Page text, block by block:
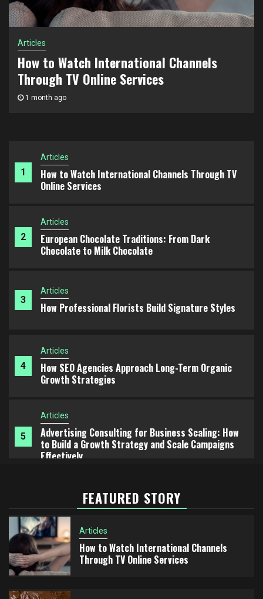
5
Articles
Advertising Consulting for Business Scaling: How
to Build a Growth Strategy and Scale Campaigns
Effectively
Articles
2
Articles
European Chocolate Traditions: From Dark
Chocolate to Milk Chocolate
3
Articles
How Professional Florists Build Signature Styles
4
Articles
How SEO Agencies Approach Long-Term Organic
Growth Strategies
5
Articles
Advertising Consulting for Business Scaling: How
to Build a Growth Strategy and Scale Campaigns
1
Articles
How to Watch International Channels Through TV
Online Services
European Chocolate Traditions: From Dark
Chocolate to Milk Chocolate
3
Articles
How Professional Florists Build Signature Styles
Articles
European Chocolate Traditions: From Dark
Chocolate to Milk Chocolate
2 months ago
FEATURED STORY
Articles
How to Watch International Channels
Through TV Online Services